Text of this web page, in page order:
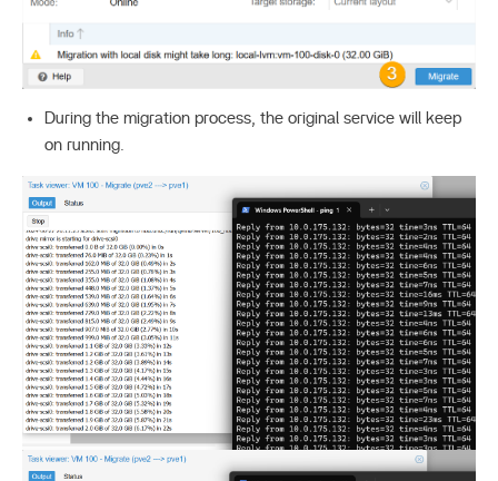
During the migration process, the original service will keep
on running.